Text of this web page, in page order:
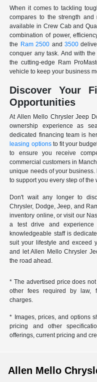
When it comes to tackling
compares to the strength
available in Crew Cab and
combination of power,
the Ram 2500 and 3500
conquer any task. And with
the cutting-edge Ram
vehicle to keep your business
Discover Your
Opportunities
At Allen Mello Chrysler Jeep
ownership experience as
dedicated financing team is
leasing optionsto fit your
to ensure you receive
commercial customers in
unique needs of your
to support you every step of the
Don't wait any longer to
Chrysler, Dodge, Jeep, and
inventory online, or visit our
a test drive and
knowledgeable staff is
suit your lifestyle and exceed
and let Allen Mello Chrysler
the road ahead.
* The advertised price does
other fees required by law,
charges.
* Images, prices, and options
pricing and other
offerings, current pricing and
Allen Mello